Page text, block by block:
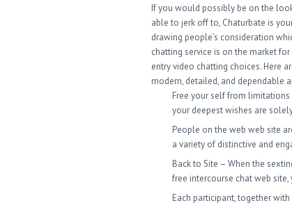
If you would possibly be on the
able to jerk off to, Chaturbate is
drawing people’s consideration
chatting service is on the market
entry video chatting choices. Here
modern, detailed, and dependable
Free your self from
your deepest wishes are
People on the web web site
a variety of distinctive and
Back to Site – When the
free intercourse chat web
Each participant, together